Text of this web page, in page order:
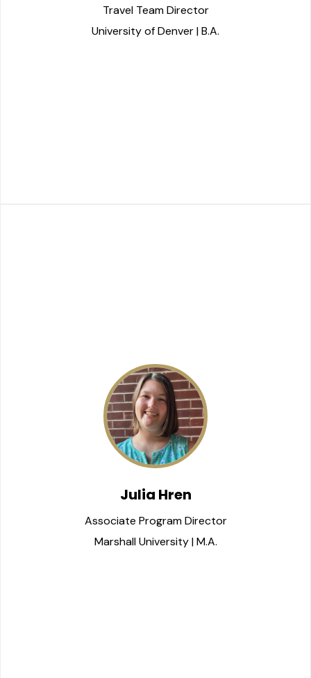
Travel Team Director
University of Denver | B.A.
Julia Hren
Associate Program Director
Marshall University | M.A.